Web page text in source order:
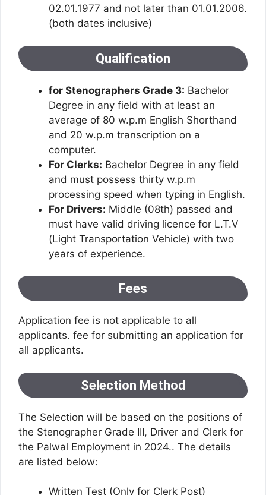
02.01.1977 and not later than 01.01.2006.
(both dates inclusive)
Qualification
for Stenographers Grade 3: Bachelor
Degree in any field with at least an
average of 80 w.p.m English Shorthand
and 20 w.p.m transcription on a
computer.
For Clerks: Bachelor Degree in any field
and must possess thirty w.p.m
processing speed when typing in English.
For Drivers: Middle (08th) passed and
must have valid driving licence for L.T.V
(Light Transportation Vehicle) with two
years of experience.
Fees
Application fee is not applicable to all
applicants. fee for submitting an application for
all applicants.
Selection Method
The Selection will be based on the positions of
the Stenographer Grade III, Driver and Clerk for
the Palwal Employment in 2024.. The details
are listed below:
Written Test (Only for Clerk Post)